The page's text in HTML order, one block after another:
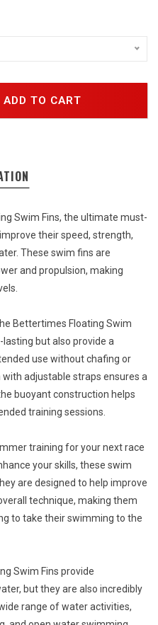
ADD TO CART
Swim Fins, the ultimate must-
their speed, strength,
These swim fins are
and propulsion, making
Bettertimes Floating Swim
lasting but also provide a
use without chafing or
adjustable straps ensures a
buoyant construction helps
training sessions.
training for your next race
your skills, these swim
are designed to help improve
technique, making them
to take their swimming to the
Swim Fins provide
but they are also incredibly
range of water activities,